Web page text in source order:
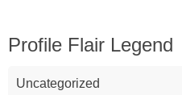
Profile Flair Legend
Uncategorized